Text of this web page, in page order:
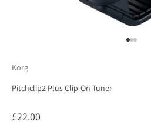
Korg
Pitchclip2 Plus Clip-On Tuner
Sale price
£22.00